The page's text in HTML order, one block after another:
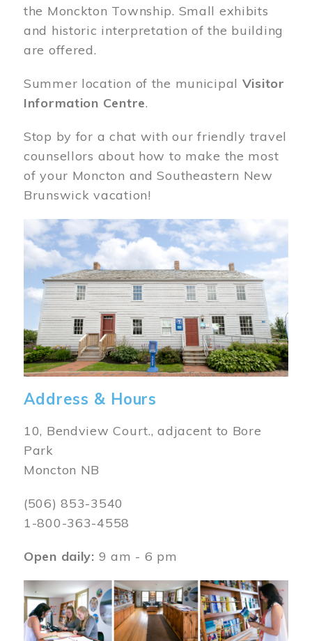
the Monckton Township. Small exhibits
and historic interpretation of the building
are offered.
Summer location of the municipal Visitor
Information Centre.
Stop by for a chat with our friendly travel
counsellors about how to make the most
of your Moncton and Southeastern New
Brunswick vacation!
Image
Address & Hours
10, Bendview Court., adjacent to Bore
Park
Moncton NB
(506) 853-3540
1-800-363-4558
Open daily: 9 am - 6 pm
Image